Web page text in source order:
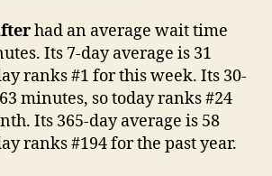
had an average wait time
Its 7-day average is 31
ranks #1 for this week. Its 30-
minutes, so today ranks #24
Its 365-day average is 58
ranks #194 for the past year.